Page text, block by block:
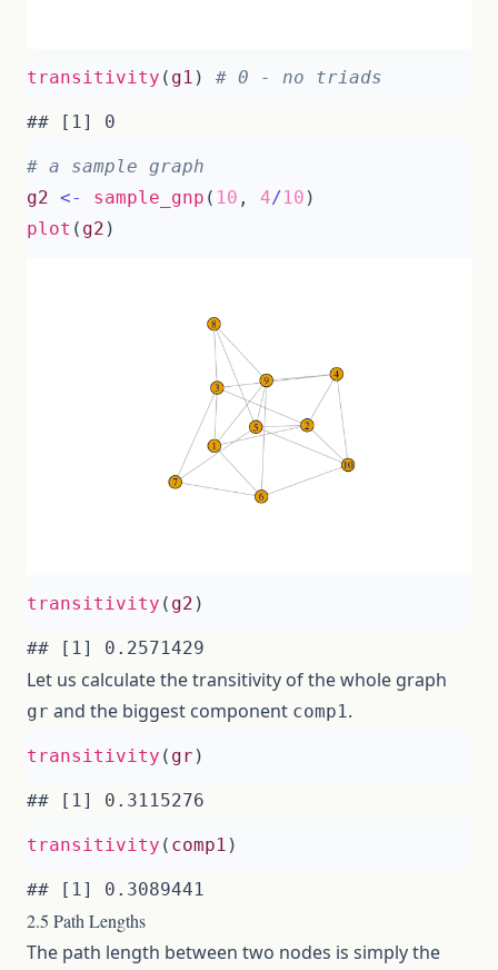
transitivity ( g1 ) # 0 - no triads
# a sample graph
g2 <- sample_gnp ( 10 , 4/10 )
plot ( g2 )
transitivity ( g2 )
Let us calculate the transitivity of the whole graph
gr and the biggest component comp1.
transitivity ( gr )
transitivity ( comp1 )
2.5 Path Lengths
The path length between two nodes is simply the